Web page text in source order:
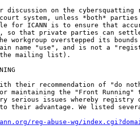
discussion on the cybersquatting
system, unless *both*
for ICANN is to ensure that
so that private parties can
workgroup overstepped its
name "use", and is not a
the mailing list).
their recommendation of "do
maintaining the "Front
serious issues whereby registry
their advantage. We listed
reg-abuse-wg/